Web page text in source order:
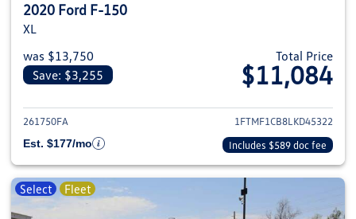
2020 Ford F-150
XL
was $13,750
Save: $3,255
Total Price
$11,084
View details for 2020 Ford F-
261750FA
1FTMF1CB8LKD45322
Est. $177/mo
Includes $589 doc fee
Select Fleet